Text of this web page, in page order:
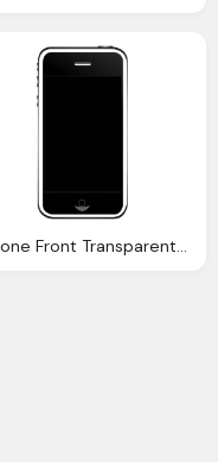
Iphone Front Transparent Png Svg Vector